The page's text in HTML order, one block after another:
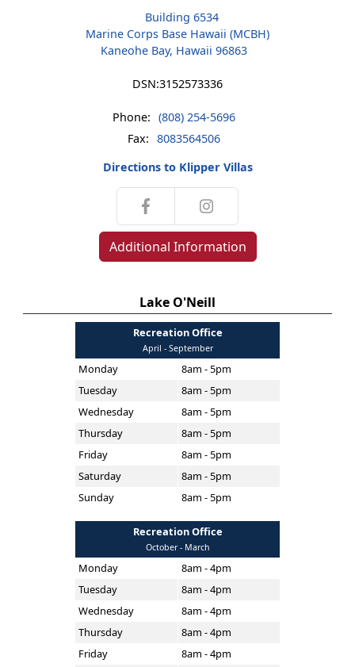
Building 6534
Marine Corps Base Hawaii (MCBH)
Kaneohe Bay, Hawaii 96863
DSN:3152573336
Phone: (808) 254-5696
Fax: 8083564506
Directions to Klipper Villas
Additional Information
Lake O'Neill
Recreation Office
April - September
Monday
8am - 5pm
Tuesday
8am - 5pm
Wednesday
8am - 5pm
Thursday
8am - 5pm
Friday
8am - 5pm
Saturday
8am - 5pm
Sunday
8am - 5pm
Recreation Office
October - March
Monday
8am - 4pm
Tuesday
8am - 4pm
Wednesday
8am - 4pm
Thursday
8am - 4pm
Friday
8am - 4pm